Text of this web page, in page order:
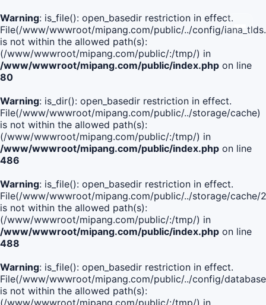
Warning: is_file(): open_basedir restriction in effect.
File(/www/wwwroot/mipang.com/public/../config/
is not within the allowed path(s):
(/www/wwwroot/mipang.com/public/:/tmp/) in
/www/wwwroot/mipang.com/public/index.php on line
80
Warning: is_dir(): open_basedir restriction in effect.
File(/www/wwwroot/mipang.com/public/../storage/cache)
is not within the allowed path(s):
(/www/wwwroot/mipang.com/public/:/tmp/) in
/www/wwwroot/mipang.com/public/index.php on line
486
Warning: is_file(): open_basedir restriction in effect.
File(/www/wwwroot/mipang.com/public/../storage/
is not within the allowed path(s):
(/www/wwwroot/mipang.com/public/:/tmp/) in
/www/wwwroot/mipang.com/public/index.php on line
488
Warning: is_file(): open_basedir restriction in effect.
File(/www/wwwroot/mipang.com/public/../config/
is not within the allowed path(s):
(/www/wwwroot/mipang.com/public/:/tmp/) in